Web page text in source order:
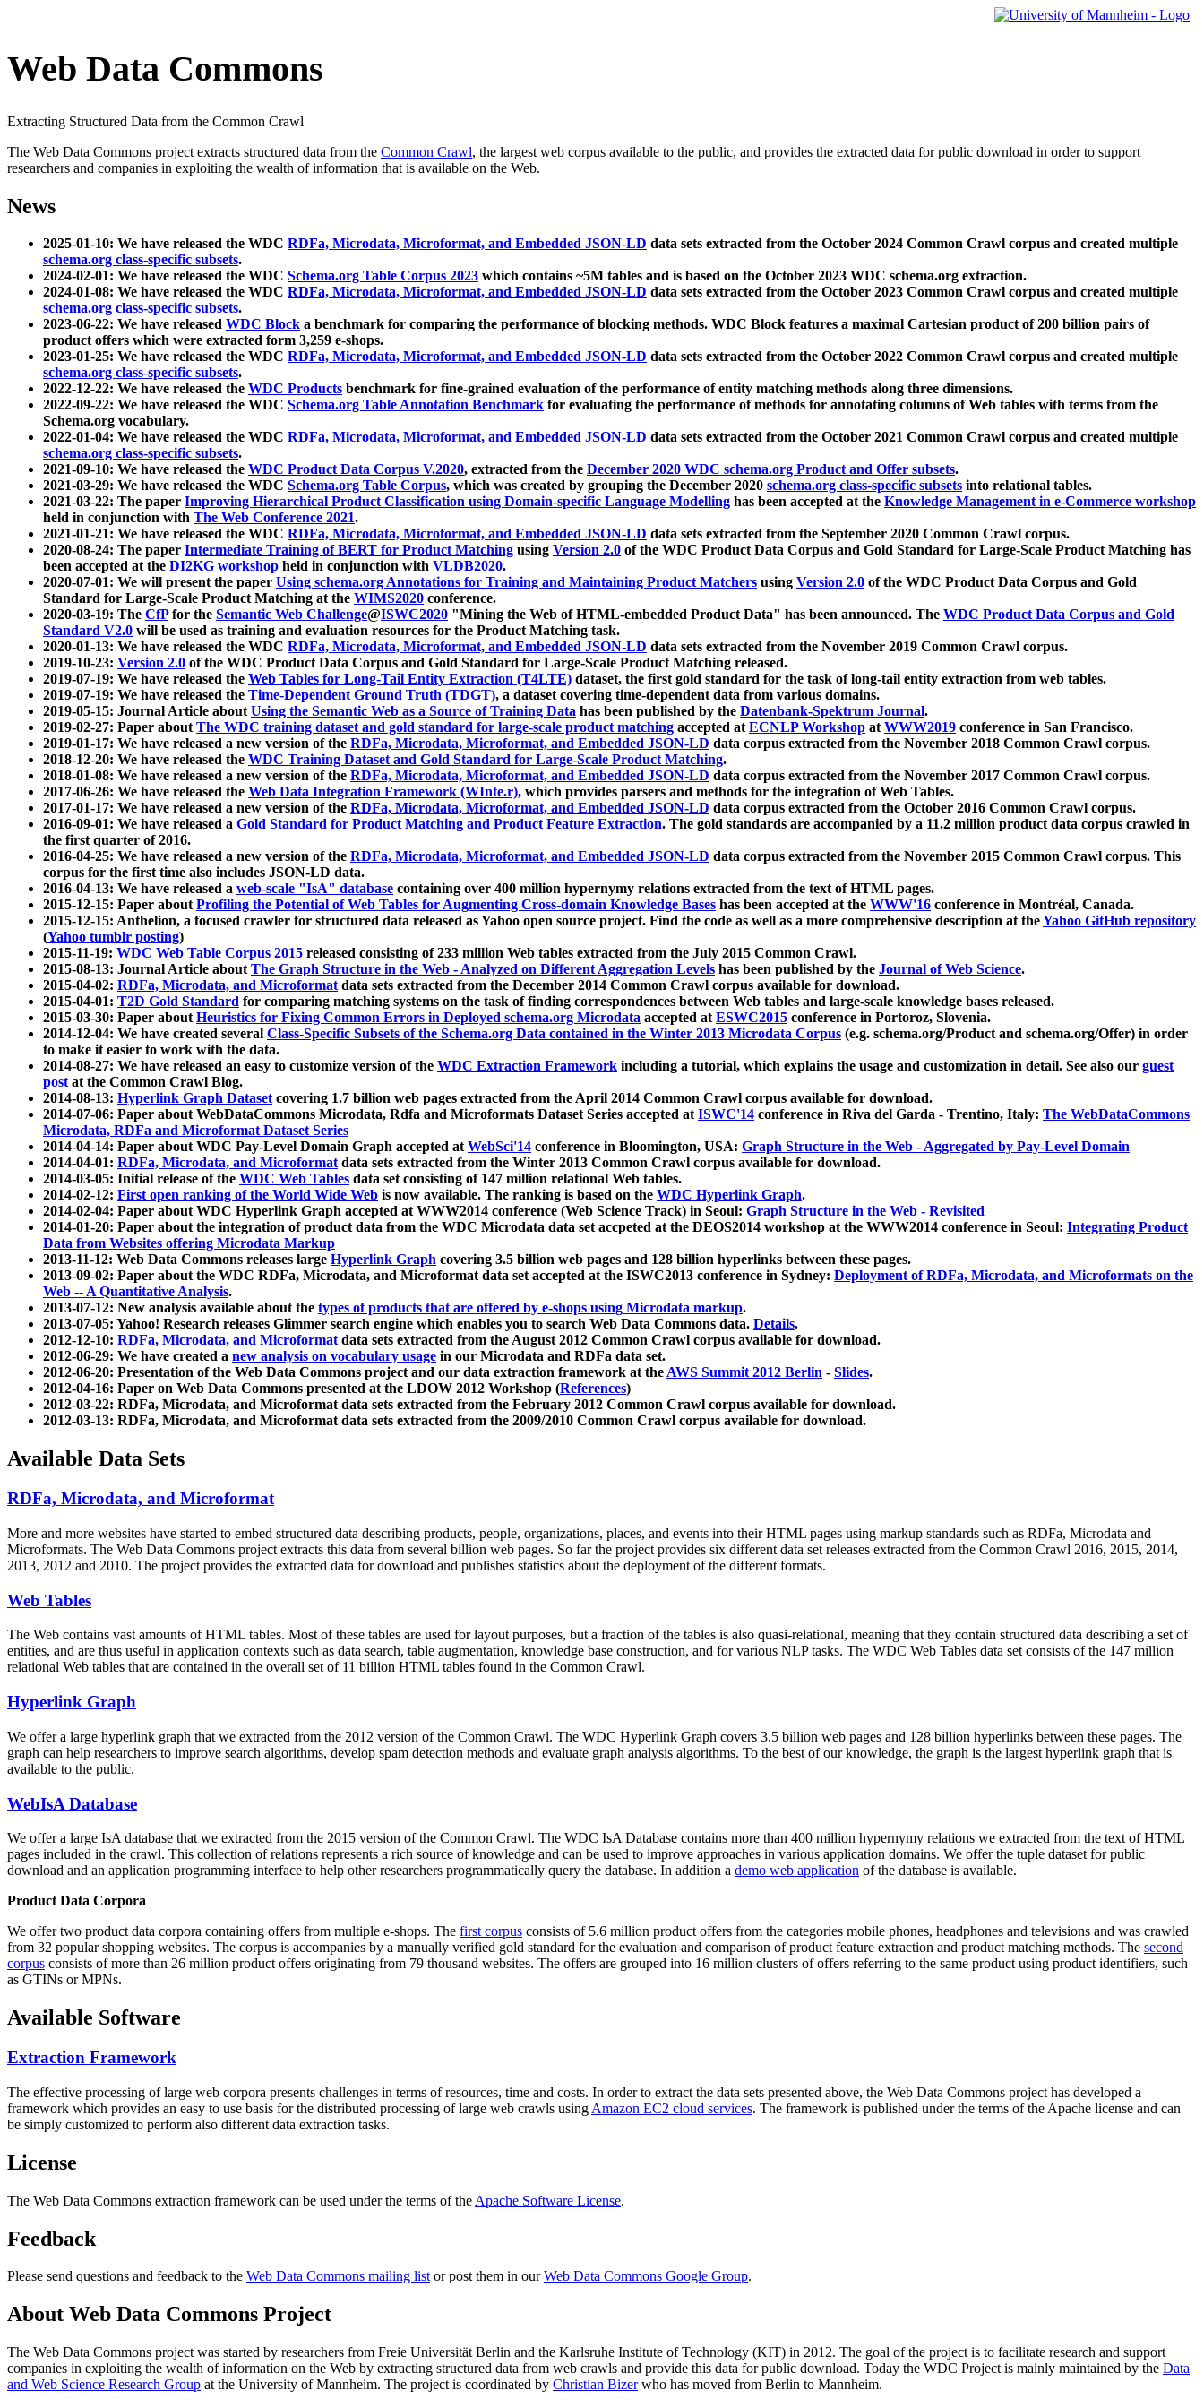
Web Data Commons
Extracting Structured Data from the Common Crawl
The Web Data Commons project extracts structured data from the Common Crawl, the largest web corpus available to the public, and provides the extracted data for public download in order to support
researchers and companies in exploiting the wealth of information that is available on the Web.
News
2025-01-10: We have released the WDC RDFa, Microdata, Microformat, and Embedded JSON-LD data sets extracted from the October 2024 Common Crawl corpus and created multiple
schema.org class-specific subsets.
2024-02-01: We have released the WDC Schema.org Table Corpus 2023 which contains ~5M tables and is based on the October 2023 WDC schema.org extraction.
2024-01-08: We have released the WDC RDFa, Microdata, Microformat, and Embedded JSON-LD data sets extracted from the October 2023 Common Crawl corpus and created multiple
schema.org class-specific subsets.
2023-06-22: We have released WDC Block a benchmark for comparing the performance of blocking methods. WDC Block features a maximal Cartesian product of 200 billion pairs of
product offers which were extracted form 3,259 e-shops.
2023-01-25: We have released the WDC RDFa, Microdata, Microformat, and Embedded JSON-LD data sets extracted from the October 2022 Common Crawl corpus and created multiple
schema.org class-specific subsets.
2022-12-22: We have released the WDC Products benchmark for fine-grained evaluation of the performance of entity matching methods along three dimensions.
2022-09-22: We have released the WDC Schema.org Table Annotation Benchmark for evaluating the performance of methods for annotating columns of Web tables with terms from the
Schema.org vocabulary.
2022-01-04: We have released the WDC RDFa, Microdata, Microformat, and Embedded JSON-LD data sets extracted from the October 2021 Common Crawl corpus and created multiple
schema.org class-specific subsets.
2021-09-10: We have released the WDC Product Data Corpus V.2020, extracted from the December 2020 WDC schema.org Product and Offer subsets.
2021-03-29: We have released the WDC Schema.org Table Corpus, which was created by grouping the December 2020 schema.org class-specific subsets into relational tables.
2021-03-22: The paper Improving Hierarchical Product Classification using Domain-specific Language Modelling has been accepted at the Knowledge Management in e-Commerce workshop
held in conjunction with The Web Conference 2021.
2021-01-21: We have released the WDC RDFa, Microdata, Microformat, and Embedded JSON-LD data sets extracted from the September 2020 Common Crawl corpus.
2020-08-24: The paper Intermediate Training of BERT for Product Matching using Version 2.0 of the WDC Product Data Corpus and Gold Standard for Large-Scale Product Matching has
been accepted at the DI2KG workshop held in conjunction with VLDB2020.
2020-07-01: We will present the paper Using schema.org Annotations for Training and Maintaining Product Matchers using Version 2.0 of the WDC Product Data Corpus and Gold
Standard for Large-Scale Product Matching at the WIMS2020 conference.
2020-03-19: The CfPfor the Semantic Web Challenge@ISWC2020 "Mining the Web of HTML-embedded Product Data" has been announced. The WDC Product Data Corpus and Gold
Standard V2.0 will be used as training and evaluation resources for the Product Matching task.
2020-01-13: We have released the WDC RDFa, Microdata, Microformat, and Embedded JSON-LD data sets extracted from the November 2019 Common Crawl corpus.
2019-10-23: Version 2.0 of the WDC Product Data Corpus and Gold Standard for Large-Scale Product Matching released.
2019-07-19: We have released the Web Tables for Long-Tail Entity Extraction (T4LTE) dataset, the first gold standard for the task of long-tail entity extraction from web tables.
2019-07-19: We have released the Time-Dependent Ground Truth (TDGT), a dataset covering time-dependent data from various domains.
2019-05-15: Journal Article aboutUsing the Semantic Web as a Source of Training Data has been published by the Datenbank-Spektrum Journal.
2019-02-27: Paper aboutThe WDC training dataset and gold standard for large-scale product matching accepted atECNLP Workshop atWWW2019 conference in San Francisco.
2019-01-17: We have released a new version of the RDFa, Microdata, Microformat, and Embedded JSON-LD data corpus extracted from the November 2018 Common Crawl corpus.
2018-12-20: We have released the WDC Training Dataset and Gold Standard for Large-Scale Product Matching.
2018-01-08: We have released a new version of the RDFa, Microdata, Microformat, and Embedded JSON-LD data corpus extracted from the November 2017 Common Crawl corpus.
2017-06-26: We have released the Web Data Integration Framework (WInte.r), which provides parsers and methods for the integration of Web Tables.
2017-01-17: We have released a new version of the RDFa, Microdata, Microformat, and Embedded JSON-LD data corpus extracted from the October 2016 Common Crawl corpus.
2016-09-01: We have released a Gold Standard for Product Matching and Product Feature Extraction. The gold standards are accompanied by a 11.2 million product data corpus crawled in
the first quarter of 2016.
2016-04-25: We have released a new version of the RDFa, Microdata, Microformat, and Embedded JSON-LD data corpus extracted from the November 2015 Common Crawl corpus. This
corpus for the first time also includes JSON-LD data.
2016-04-13: We have released a web-scale "IsA" database containing over 400 million hypernymy relations extracted from the text of HTML pages.
2015-12-15: Paper aboutProfiling the Potential of Web Tables for Augmenting Cross-domain Knowledge Bases has been accepted at the WWW'16 conference in Montréal, Canada.
2015-12-15: Anthelion, a focused crawler for structured data released as Yahoo open source project. Find the code as well as a more comprehensive description at theYahoo GitHub repository
(Yahoo tumblr posting)
2015-11-19: WDC Web Table Corpus 2015 released consisting of 233 million Web tables extracted from the July 2015 Common Crawl.
2015-08-13: Journal Article aboutThe Graph Structure in the Web - Analyzed on Different Aggregation Levels has been published by the Journal of Web Science.
2015-04-02: RDFa, Microdata, and Microformatdata sets extracted from the December 2014 Common Crawl corpus available for download.
2015-04-01: T2D Gold Standard for comparing matching systems on the task of finding correspondences between Web tables and large-scale knowledge bases released.
2015-03-30: Paper aboutHeuristics for Fixing Common Errors in Deployed schema.org Microdata accepted atESWC2015 conference in Portoroz, Slovenia.
2014-12-04: We have created several Class-Specific Subsets of the Schema.org Data contained in the Winter 2013 Microdata Corpus (e.g. schema.org/Product and schema.org/Offer) in order
to make it easier to work with the data.
2014-08-27: We have released an easy to customize version of the WDC Extraction Framework including a tutorial, which explains the usage and customization in detail. See also our guest
postat the Common Crawl Blog.
2014-08-13: Hyperlink Graph Datasetcovering 1.7 billion web pages extracted from the April 2014 Common Crawl corpus available for download.
2014-07-06: Paper about WebDataCommons Microdata, Rdfa and Microformats Dataset Series accepted atISWC'14 conference in Riva del Garda - Trentino, Italy: The WebDataCommons
Microdata, RDFa and Microformat Dataset Series
2014-04-14: Paper about WDC Pay-Level Domain Graph accepted atWebSci'14 conference in Bloomington, USA: Graph Structure in the Web - Aggregated by Pay-Level Domain
2014-04-01: RDFa, Microdata, and Microformatdata sets extracted from the Winter 2013 Common Crawl corpus available for download.
2014-03-05: Initial release of the WDC Web Tables data set consisting of 147 million relational Web tables.
2014-02-12: First open ranking of the World Wide Web is now available. The ranking is based on the WDC Hyperlink Graph.
2014-02-04: Paper about WDC Hyperlink Graph accepted at WWW2014 conference (Web Science Track) in Seoul: Graph Structure in the Web - Revisited
2014-01-20: Paper about the integration of product data from the WDC Microdata data set accpeted at the DEOS2014 workshop at the WWW2014 conference in Seoul: Integrating Product
Data from Websites offering Microdata Markup
2013-11-12: Web Data Commons releases large Hyperlink Graph covering 3.5 billion web pages and 128 billion hyperlinks between these pages.
2013-09-02: Paper about the WDC RDFa, Microdata, and Microformat data set accepted at the ISWC2013 conference in Sydney: Deployment of RDFa, Microdata, and Microformats on the
Web -- A Quantitative Analysis.
2013-07-12: New analysis available about the types of products that are offered by e-shops using Microdata markup.
2013-07-05: Yahoo! Research releases Glimmer search engine which enables you to search Web Data Commons data. Details.
2012-12-10: RDFa, Microdata, and Microformatdata sets extracted from the August 2012 Common Crawl corpus available for download.
2012-06-29: We have created a new analysis on vocabulary usage in our Microdata and RDFa data set.
2012-06-20: Presentation of the Web Data Commons project and our data extraction framework at theAWS Summit 2012 Berlin - Slides.
2012-04-16: Paper on Web Data Commons presented at the LDOW 2012 Workshop (References)
2012-03-22: RDFa, Microdata, and Microformat data sets extracted from the February 2012 Common Crawl corpus available for download.
2012-03-13: RDFa, Microdata, and Microformat data sets extracted from the 2009/2010 Common Crawl corpus available for download.
Available Data Sets
RDFa, Microdata, and Microformat
More and more websites have started to embed structured data describing products, people, organizations, places, and events into their HTML pages using markup standards such as RDFa, Microdata and
Microformats. The Web Data Commons project extracts this data from several billion web pages. So far the project provides six different data set releases extracted from the Common Crawl 2016, 2015, 2014,
2013, 2012 and 2010. The project provides the extracted data for download and publishes statistics about the deployment of the different formats.
Web Tables
The Web contains vast amounts ofHTML tables. Most of these tables are used for layout purposes, but a fraction of the tables is also quasi-relational, meaning that they contain structured data describing a set of
entities, and are thus useful in application contexts such as data search, table augmentation, knowledge base construction, and for various NLP tasks. The WDC Web Tables data set consists of the 147 million
relational Web tables that are contained in the overall set of 11 billion HTML tables found in the Common Crawl.
Hyperlink Graph
We offer a large hyperlink graph that we extracted from the 2012 version of the Common Crawl. The WDC Hyperlink Graph covers 3.5 billion web pages and 128 billion hyperlinks between these pages. The
graph can help researchers to improve search algorithms, develop spam detection methods and evaluate graph analysis algorithms. To the best of our knowledge, the graph is the largest hyperlink graph that is
available to the public.
WebIsA Database
We offer a large IsA database that we extracted from the 2015 version of the Common Crawl. The WDC IsA Database contains more than 400 million hypernymy relations we extracted from the text of HTML
pages included in the crawl. This collection of relations represents a rich source of knowledge and can be used to improve approaches in various application domains. We offer the tuple dataset for public
download and an application programming interface to help other researchers programmatically query the database. In addition a demo web application of the database is available.
Product Data Corpora
We offer two product data corpora containing offers from multiple e-shops. The first corpus consists of 5.6 million product offers from the categories mobile phones, headphones and televisions and was crawled
from 32 popular shopping websites. The corpus is accompanies by a manually verified gold standard for the evaluation and comparison of product feature extraction and product matching methods. The second
corpus consists of more than 26 million product offers originating from 79 thousand websites. The offers are grouped into 16 million clusters of offers referring to the same product using product identifiers, such
as GTINs or MPNs.
Available Software
Extraction Framework
The effective processing of large web corpora presents challenges in terms of resources, time and costs. In order to extract the data sets presented above, the Web Data Commons project has developed a
framework which provides an easy to use basis for the distributed processing of large web crawls using Amazon EC2 cloud services. The framework is published under the terms of the Apache license and can
be simply customized to perform also different data extraction tasks.
License
The Web Data Commons extraction framework can be used under the terms of the Apache Software License.
Feedback
Please send questions and feedback to the Web Data Commons mailing listor post them in ourWeb Data Commons Google Group.
About Web Data Commons Project
The Web Data Commons project was started by researchers from Freie Universität Berlin and the Karlsruhe Institute of Technology (KIT) in 2012. The goal of the project is to facilitate research and support
companies in exploiting the wealth of information on the Web by extracting structured data from web crawls and provide this data for public download. Today the WDC Project is mainly maintained by the Data
and Web Science Research Group at the University of Mannheim. The project is coordinated by Christian Bizerwho has moved from Berlin to Mannheim.